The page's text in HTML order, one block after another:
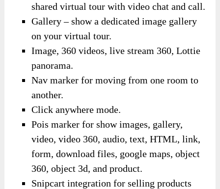
shared virtual tour with video chat and call.
Gallery – show a dedicated image gallery
on your virtual tour.
Image, 360 videos, live stream 360, Lottie
panorama.
Nav marker for moving from one room to
another.
Click anywhere mode.
Pois marker for show images, gallery,
video, video 360, audio, text, HTML, link,
form, download files, google maps, object
360, object 3d, and product.
Snipcart integration for selling products